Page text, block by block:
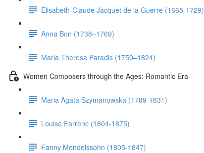
Elisabeth-Claude Jacquet de la Guerre (1665-1729)
Anna Bon (1738–1769)
Maria Theresa Paradis (1759–1824)
Women Composers through the Ages: Romantic Era
Maria Agata Szymanowska (1789-1831)
Louise Farrenc (1804-1875)
Fanny Mendelssohn (1805-1847)